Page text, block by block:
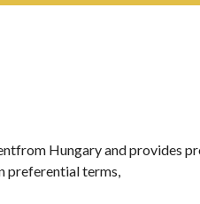
Hungary and provides
preferential terms,